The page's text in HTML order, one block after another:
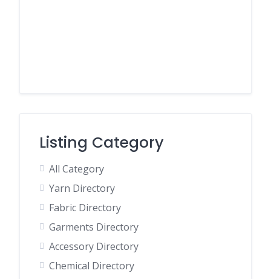
Listing Category
All Category
Yarn Directory
Fabric Directory
Garments Directory
Accessory Directory
Chemical Directory